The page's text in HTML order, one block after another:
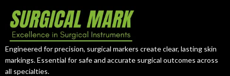
surgical-grade stainless steel, it
provides excellent grip, durability,
and reliable performance in
cardiovascular surgery.
steel, it delivers exceptional
control, durability, and reliable
performance in orthopedic and
Engineered for precision, surgical markers create clear, lasting skin
markings. Essential for safe and accurate surgical outcomes across
all specialties.